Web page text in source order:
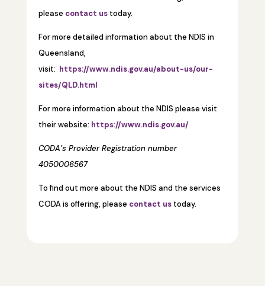
please contact us today.
For more detailed information about the NDIS in
Queensland,
visit: https://www.ndis.gov.au/about-us/our-
sites/QLD.html
For more information about the NDIS please visit
their website: https://www.ndis.gov.au/
CODA’s Provider Registration number
4050006567
To find out more about the NDIS and the services
CODA is offering, please contact us today.